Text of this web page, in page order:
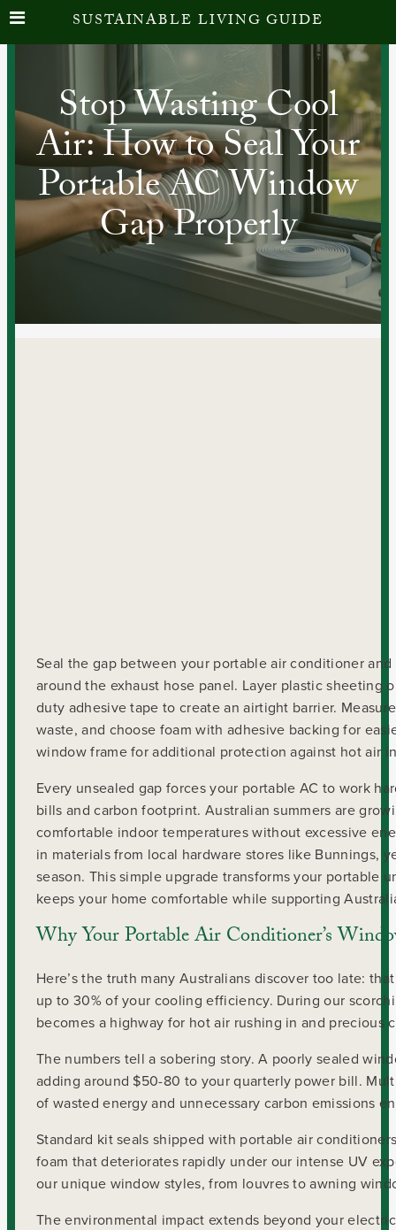
Stop Wasting Cool
Air: How to Seal Your
Portable AC Window
Gap Properly
Seal the gap between your portable air conditioner
around the exhaust hose panel. Layer plastic sheeting
duty adhesive tape to create an airtight barrier.
waste, and choose foam with adhesive backing for
window frame for additional protection against hot air
Every unsealed gap forces your portable AC to work
bills and carbon footprint. Australian summers are
comfortable indoor temperatures without excessive
in materials from local hardware stores like
season. This simple upgrade transforms your portable
keeps your home comfortable while supporting
Why Your Portable Air Conditioner’s
Here’s the truth many Australians discover too late:
up to 30% of your cooling efficiency. During our
becomes a highway for hot air rushing in and precious
The numbers tell a sobering story. A poorly sealed
adding around $50-80 to your quarterly power bill.
of wasted energy and unnecessary carbon emissions
Standard kit seals shipped with portable air
foam that deteriorates rapidly under our intense UV
our unique window styles, from louvres to awning
The environmental impact extends beyond your
SUSTAINABLE LIVING GUIDE